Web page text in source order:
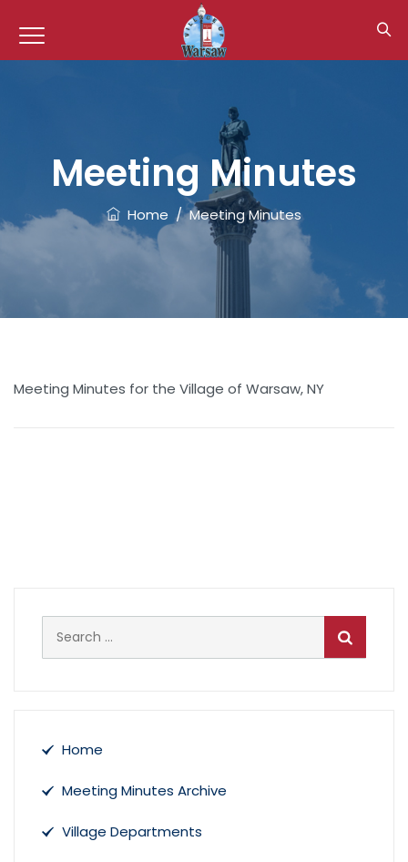
Meeting Minutes
Home /Meeting Minutes
Meeting Minutes for the Village of Warsaw, NY
Home
Meeting Minutes Archive
Village Departments